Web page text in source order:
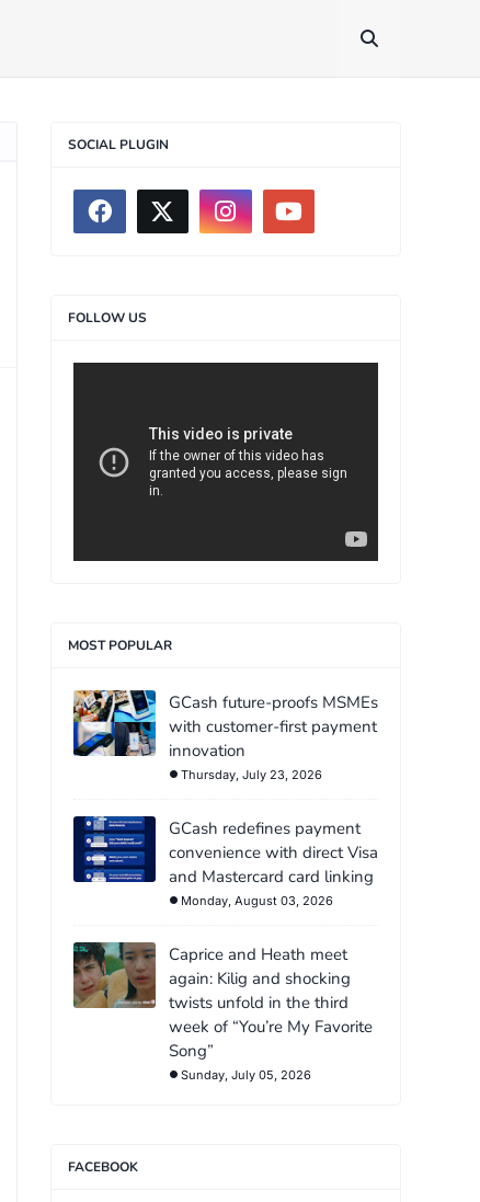
SOCIAL PLUGIN
FOLLOW US
MOST POPULAR
GCash future-proofs MSMEs
with customer-first payment
innovation
Thursday, July 23, 2026
GCash redefines payment
convenience with direct Visa
and Mastercard card linking
Monday, August 03, 2026
Caprice and Heath meet
again: Kilig and shocking
twists unfold in the third
week of “You’re My Favorite
Song”
Sunday, July 05, 2026
FACEBOOK